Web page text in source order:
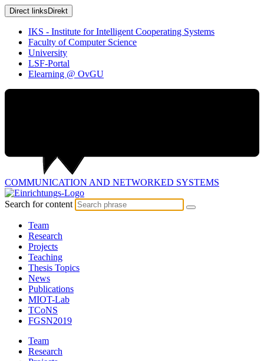
Direct links Direkt
IKS - Institute for Intelligent Cooperating Systems
Faculty of Computer Science
University
LSF-Portal
Elearning @ OvGU
COMMUNICATION AND NETWORKED SYSTEMS
Search for content
Team
Research
Projects
Teaching
Thesis Topics
News
Publications
MIOT-Lab
TCoNS
FGSN2019
Team
Research